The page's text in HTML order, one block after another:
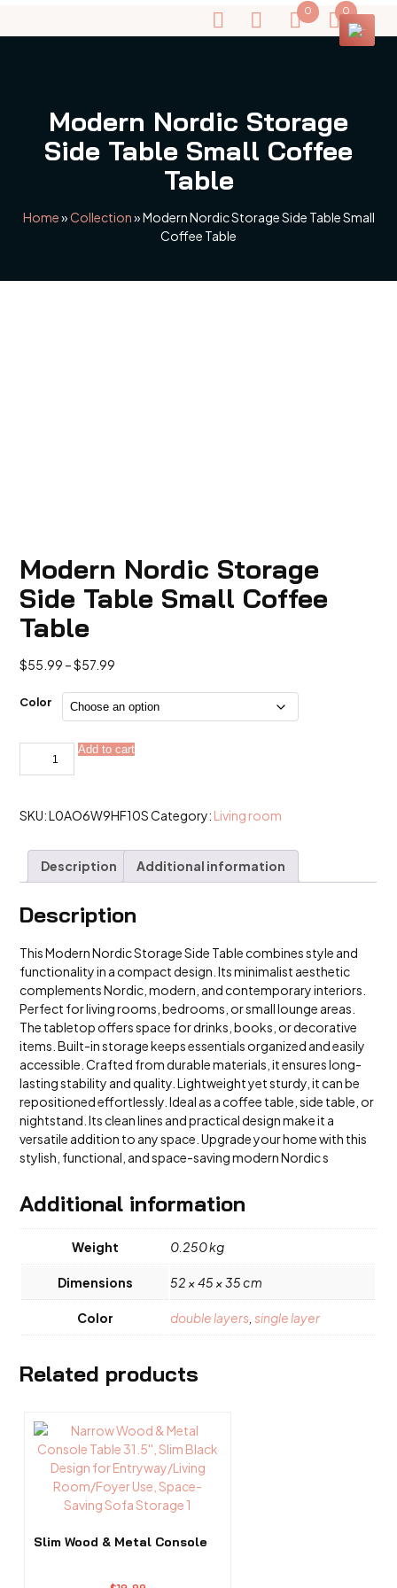
0 0
Modern Nordic Storage
Side Table Small Coffee
Table
Home»Collection»Modern Nordic Storage Side Table Small
Coffee Table
Modern Nordic Storage
Side Table Small Coffee
Table
$55.99 –$57.99
$55.99
through
Color
Modern
Nordic
Storage
Small
quantity
Add to cart
SKU:L0AO6W9HF10SCategory: Living room
Description Additional information
Description
This Modern Nordic Storage Side Table combines style and
functionality in a compact design. Its minimalist aesthetic
complements Nordic, modern, and contemporary interiors.
Perfect for living rooms, bedrooms, or small lounge areas.
The tabletop offers space for drinks, books, or decorative
items. Built-in storage keeps essentials organized and easily
accessible. Crafted from durable materials, it ensures long-
lasting stability and quality. Lightweight yet sturdy, it can be
repositioned effortlessly. Ideal as a coffee table, side table, or
nightstand. Its clean lines and practical design make it a
versatile addition to any space. Upgrade your home with this
stylish, functional, and space-saving modern Nordic s
Additional information
Weight 0.250 kg
Dimensions 52 × 45 × 35 cm
Color double layers ,single layer
Related products
Slim Wood & Metal Console